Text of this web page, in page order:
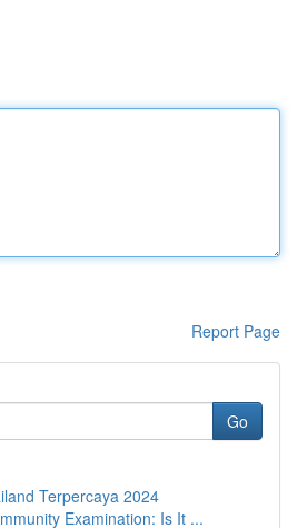
Report Page
Go
Terpercaya 2024
Examination: Is It ...